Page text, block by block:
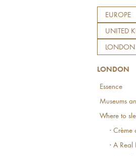
EUROPE
UNITED
LONDON
LONDON
Essence
Museums
Where to
· Crème
· A Real